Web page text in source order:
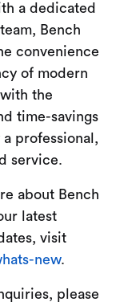
a dedicated
Bench
convenience
of modern
the
time-savings
professional,
service.
about Bench
latest
visit
new.
please